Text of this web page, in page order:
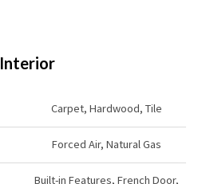
Interior
Carpet, Hardwood, Tile
Forced Air, Natural Gas
Built-in Features, French Door,